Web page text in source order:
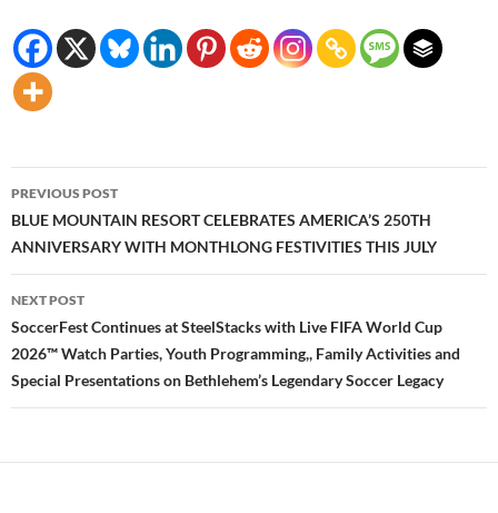
Post
navigation
PREVIOUS POST
BLUE MOUNTAIN RESORT CELEBRATES AMERICA’S 250TH
ANNIVERSARY WITH MONTHLONG FESTIVITIES THIS JULY
NEXT POST
SoccerFest Continues at SteelStacks with Live FIFA World Cup
2026™ Watch Parties, Youth Programming,, Family Activities and
Special Presentations on Bethlehem’s Legendary Soccer Legacy